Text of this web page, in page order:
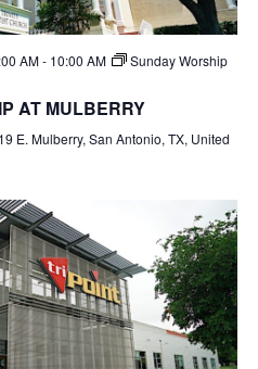
AM- 10:00 AM
Sunday Worship
AT MULBERRY
E. Mulberry, San Antonio, TX, United